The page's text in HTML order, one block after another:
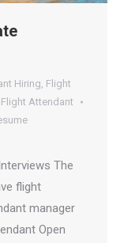
Hiring, Flight
Flight Attendant
The
flight
manager
Open